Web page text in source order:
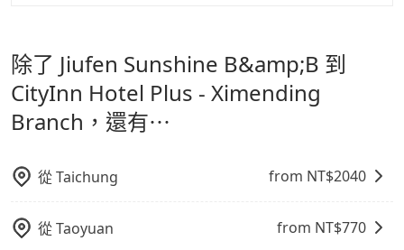
Hotel Plus - Ximending Branch，請儘早下訂以把握最
划算的價格。
通轉乘時間，並解決攜帶行李移動不便問題。讓旅客更輕
鬆出遊，不必擔心交通造成限制。
除了 Jiufen Sunshine B&amp;B 到
CityInn Hotel Plus - Ximending
Branch，還有⋯
從Taichung from NT$2040
從Taoyuan from NT$770